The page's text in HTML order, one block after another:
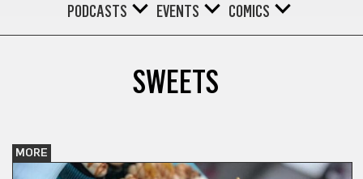
PODCASTS
EVENTS COMICS
SWEETS
MORE